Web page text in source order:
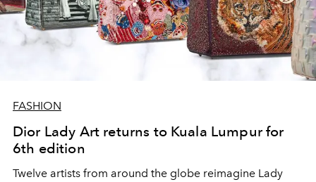
FASHION
Dior Lady Art returns to Kuala Lumpur for
6th edition
Twelve artists from around the globe reimagine Lady